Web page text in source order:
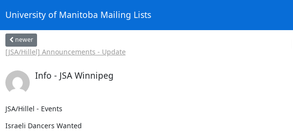
University of Manitoba Mailing Lists
newer
[JSA/Hillel] Announcements - Update
Info - JSA Winnipeg
JSA/Hillel - Events
Israeli Dancers Wanted